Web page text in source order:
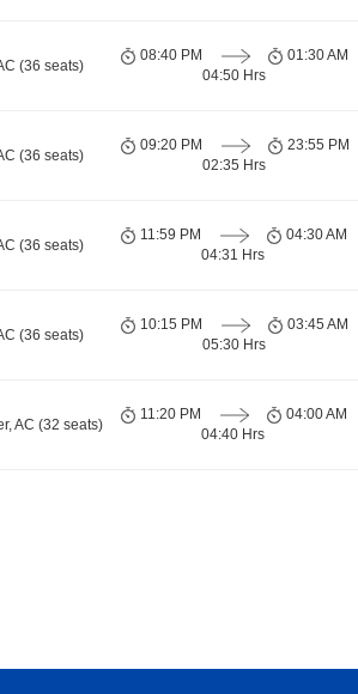
(36 seats)
08:40 PM
04:50 Hrs
01:30 AM
(36 seats)
09:20 PM
02:35 Hrs
23:55 PM
(36 seats)
11:59 PM
04:31 Hrs
04:30 AM
(36 seats)
10:15 PM
05:30 Hrs
03:45 AM
AC (32 seats)
11:20 PM
04:40 Hrs
04:00 AM